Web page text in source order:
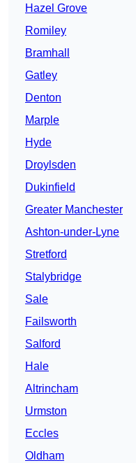
Hazel Grove
Romiley
Bramhall
Gatley
Denton
Marple
Hyde
Droylsden
Dukinfield
Greater Manchester
Ashton-under-Lyne
Stretford
Stalybridge
Sale
Failsworth
Salford
Hale
Altrincham
Urmston
Eccles
Oldham